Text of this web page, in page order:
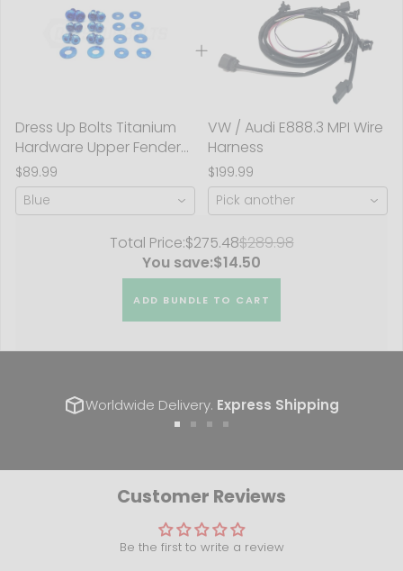
Dress Up Bolts Titanium
Hardware Upper Fender
Kit - BMW F80 M3 (2014-
2018)
$89.99
Blue
VW / Audi E888.3 MPI Wire
Harness
$199.99
Pick another
Total Price:$275.48$289.98
You save:$14.50
ADD BUNDLE TO CART
Worldwide Delivery. Express Shipping
Go
slide
1
Go
slide
2
Go
slide
3
Go
slide
4
Customer Reviews
Be the first to write a review